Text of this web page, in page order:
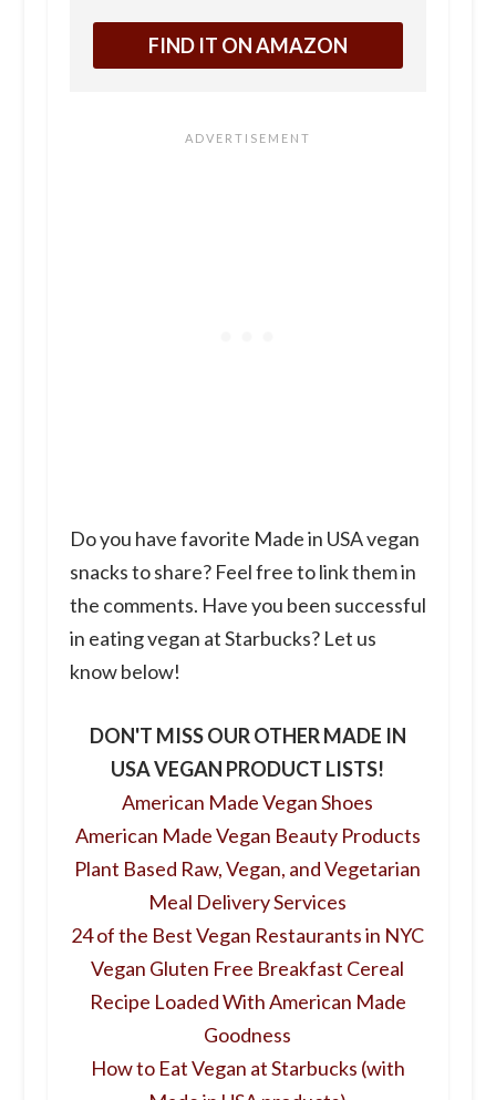
FIND IT ON AMAZON
Do you have favorite Made in USA vegan
snacks to share? Feel free to link them in
the comments. Have you been successful
in eating vegan at Starbucks? Let us
know below!
DON'T MISS OUR OTHER MADE IN
USA VEGAN PRODUCT LISTS!
American Made Vegan Shoes
American Made Vegan Beauty Products
Plant Based Raw, Vegan, and Vegetarian
Meal Delivery Services
24 of the Best Vegan Restaurants in NYC
Vegan Gluten Free Breakfast Cereal
Recipe Loaded With American Made
Goodness
How to Eat Vegan at Starbucks (with